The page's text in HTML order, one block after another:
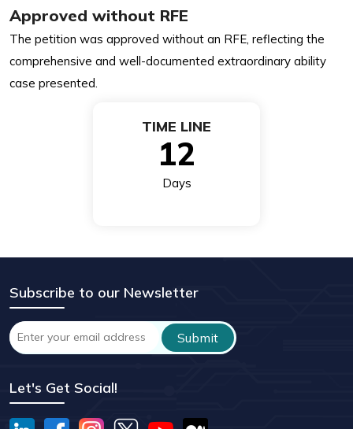
Approved without RFE
The petition was approved without an RFE, reflecting the
comprehensive and well-documented extraordinary ability
case presented.
TIME LINE
12
Days
Subscribe to our Newsletter
Let's Get Social!